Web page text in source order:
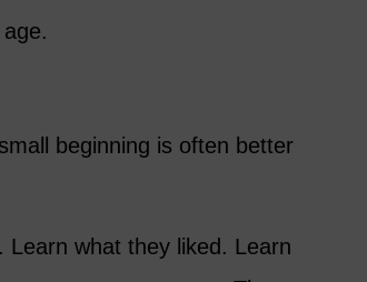
beginning is often better
what they liked. Learn